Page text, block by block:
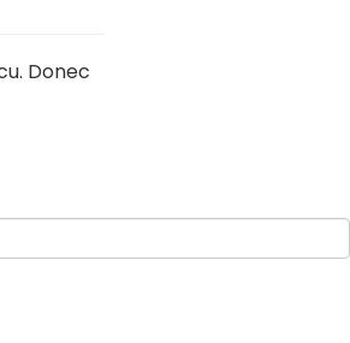
Donec